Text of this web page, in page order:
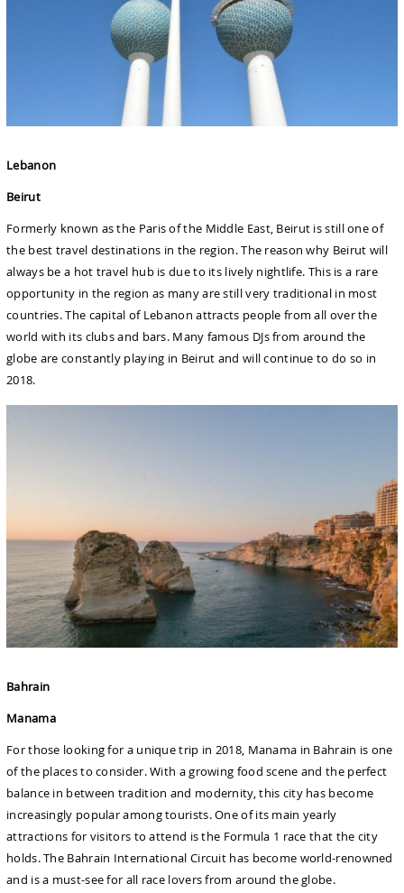
Lebanon
Beirut
Formerly known as the Paris of the Middle East, Beirut is still one of
the best travel destinations in the region. The reason why Beirut will
always be a hot travel hub is due to its lively nightlife. This is a rare
opportunity in the region as many are still very traditional in most
countries. The capital of Lebanon attracts people from all over the
world with its clubs and bars. Many famous DJs from around the
globe are constantly playing in Beirut and will continue to do so in
2018.
Bahrain
Manama
For those looking for a unique trip in 2018, Manama in Bahrain is one
of the places to consider. With a growing food scene and the perfect
balance in between tradition and modernity, this city has become
increasingly popular among tourists. One of its main yearly
attractions for visitors to attend is the Formula 1 race that the city
holds. The Bahrain International Circuit has become world-renowned
and is a must-see for all race lovers from around the globe.